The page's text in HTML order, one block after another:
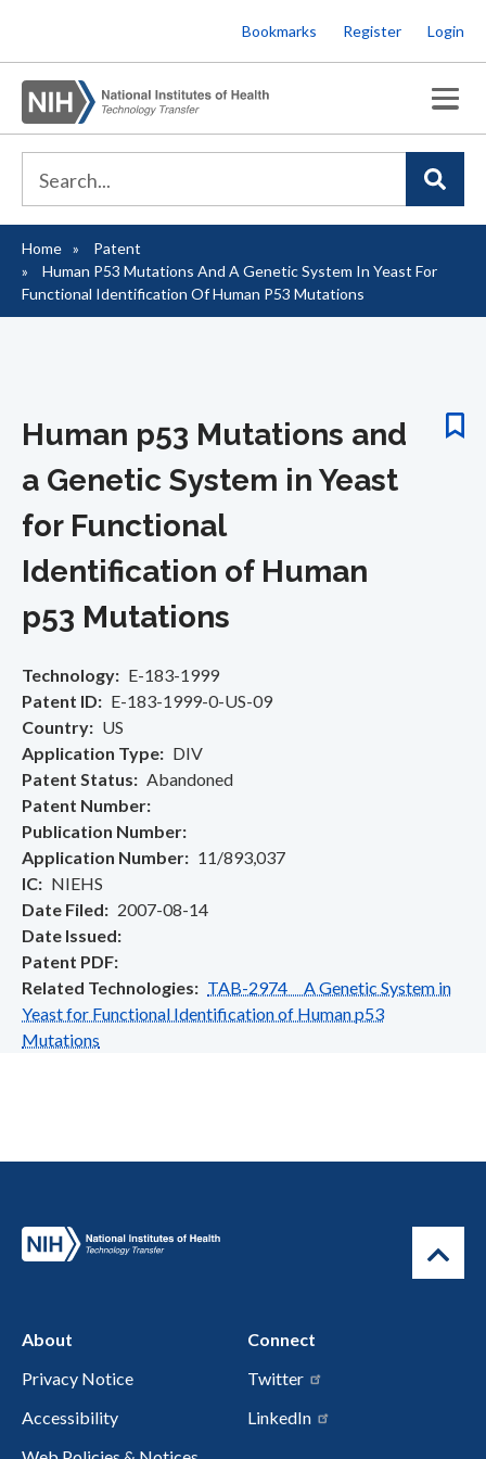
to
main
content
Bookmarks Register Login
Breadcrumb
Home
Patent
Human P53 Mutations And A Genetic System In Yeast For
Functional Identification Of Human P53 Mutations
Human p53 Mutations and
a Genetic System in Yeast
for Functional
Identification of Human
p53 Mutations
Technology
E-183-1999
Patent ID
E-183-1999-0-US-09
Country
US
Application Type
DIV
Patent Status
Abandoned
Patent Number
Publication Number
Application Number
11/893,037
IC
NIEHS
Date Filed
2007-08-14
Date Issued
Patent PDF
Related Technologies
TAB-2974 A Genetic System in
Yeast for Functional Identification of Human p53
Mutations
About
Privacy Notice
Accessibility
Connect
Twitter
LinkedIn